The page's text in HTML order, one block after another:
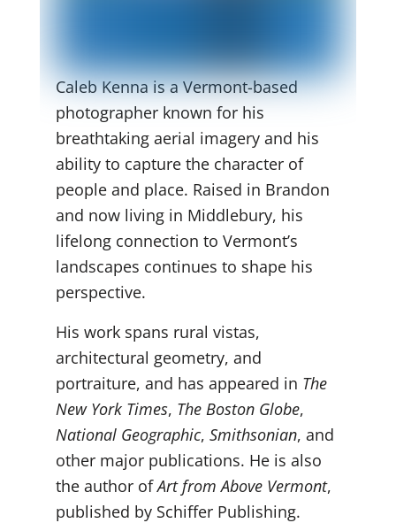
Caleb Kenna is a Vermont-based
photographer known for his
breathtaking aerial imagery and his
ability to capture the character of
people and place. Raised in Brandon
and now living in Middlebury, his
lifelong connection to Vermont’s
landscapes continues to shape his
perspective.
His work spans rural vistas,
architectural geometry, and
portraiture, and has appeared in The
New York Times, The Boston Globe,
National Geographic, Smithsonian, and
other major publications. He is also
the author ofArt from Above Vermont,
published by Schiffer Publishing.